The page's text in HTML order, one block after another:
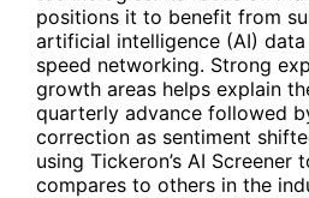
positions it to benefit from
artificial intelligence (AI)
speed networking. Strong
growth areas helps explain
quarterly advance followed
correction as sentiment
using Tickeron’s AI
compares to others in the